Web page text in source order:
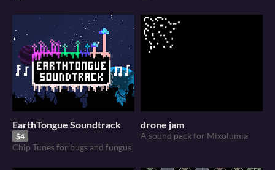
EarthTongue Soundtrack
$4
Chip Tunes for bugs and fungus
drone jam
A sound pack for Mixolumia